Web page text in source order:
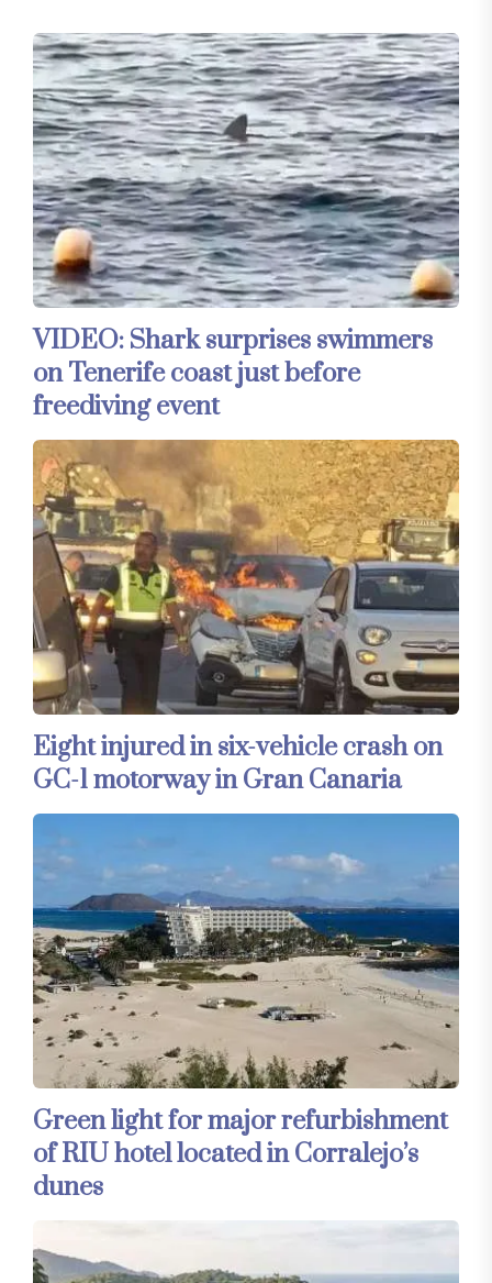
VIDEO: Shark surprises swimmers
on Tenerife coast just before
freediving event
Eight injured in six-vehicle crash on
GC-1 motorway in Gran Canaria
Green light for major refurbishment
of RIU hotel located in Corralejo’s
dunes